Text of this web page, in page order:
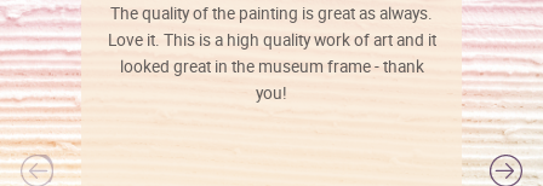
The quality of the painting is great as always.
Love it. This is a high quality work of art and it
looked great in the museum frame - thank
you!